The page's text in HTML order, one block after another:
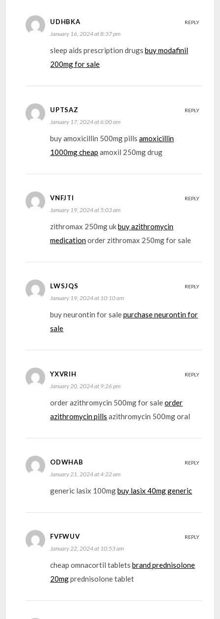
UDHBKA
January 16, 2024 at 8:37 pm
sleep aids prescription drugsbuy modafinil
200mg for sale
REPLY
UPTSAZ
January 17, 2024 at 6:00 am
buy amoxicillin 500mg pillsamoxicillin
1000mg cheap amoxil 250mg drug
REPLY
VNFJTI
January 19, 2024 at 5:03 am
zithromax 250mg ukbuy azithromycin
medicationorder zithromax 250mg for sale
REPLY
LWSJQS
January 19, 2024 at 10:10 am
buy neurontin for salepurchase neurontin for
sale
REPLY
YXVRIH
January 20, 2024 at 9:26 pm
order azithromycin 500mg for saleorder
azithromycin pills azithromycin 500mg oral
REPLY
ODWHAB
January 21, 2024 at 4:22 am
generic lasix 100mgbuy lasix 40mg generic
REPLY
FVFWUV
January 22, 2024 at 10:53 am
cheap omnacortil tabletsbrand prednisolone
20mgprednisolone tablet
REPLY